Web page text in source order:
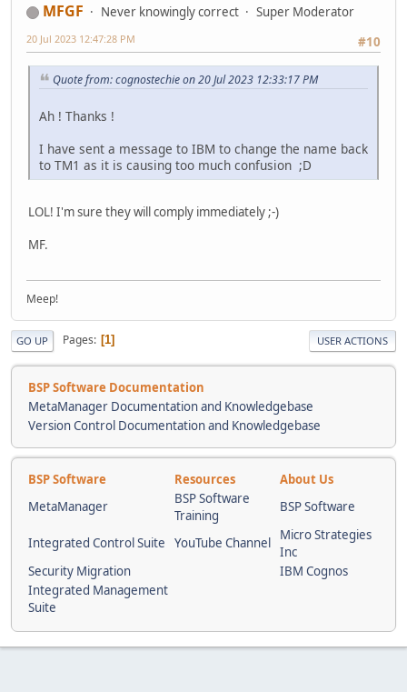
MFGF Never knowingly correct
Super Moderator
#10
20 Jul 2023 12:47:28 PM
Quote from: cognostechie on 20 Jul 2023 12:33:17 PM
Ah ! Thanks !
I have sent a message to IBM to change the name back
to TM1 as it is causing too much confusion ;D
LOL! I'm sure they will comply immediately ;-)
MF.
Meep!
GO UP Pages 1 USER ACTIONS
BSP Software Documentation
MetaManager Documentation and Knowledgebase
Version Control Documentation and Knowledgebase
BSP Software Resources
About Us
MetaManager
BSP Software
Training
BSP Software
Integrated Control Suite YouTube Channel
Micro Strategies
Inc
Security Migration
IBM Cognos
Integrated Management
Suite